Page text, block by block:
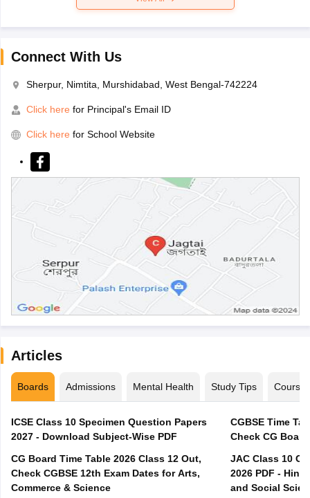
Connect With Us
Sherpur, Nimtita, Murshidabad, West Bengal-742224
Click here for Principal's Email ID
Click here for School Website
Articles
Boards Admissions Mental Health Study Tips Courses
ICSE Class 10 Specimen Question Papers
2027 - Download Subject-Wise PDF
CG Board Time Table 2026 Class 12 Out,
Check CGBSE 12th Exam Dates for Arts,
Commerce & Science
CGBSE Time
JAC Class 10
2026 PDF -
and Social